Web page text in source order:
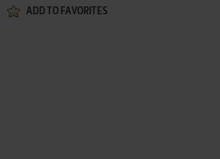
ADD TO FAVORITES